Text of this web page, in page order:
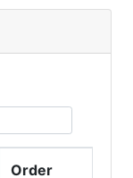
Order